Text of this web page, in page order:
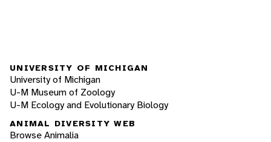
UNIVERSITY OF MICHIGAN
University of Michigan
U-M Museum of Zoology
U-M Ecology and Evolutionary Biology
ANIMAL DIVERSITY WEB
Browse Animalia